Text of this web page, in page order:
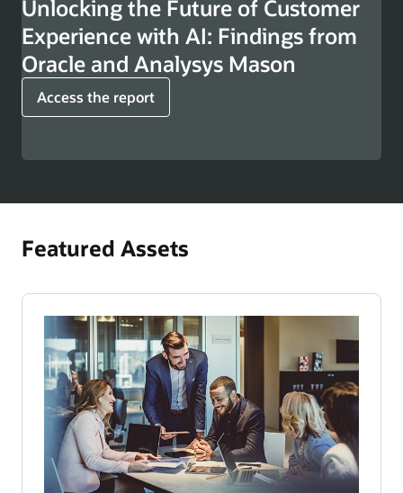
Unlocking the Future of Customer
Experience with AI: Findings from
Oracle and Analysys Mason
Access the report
Featured Assets